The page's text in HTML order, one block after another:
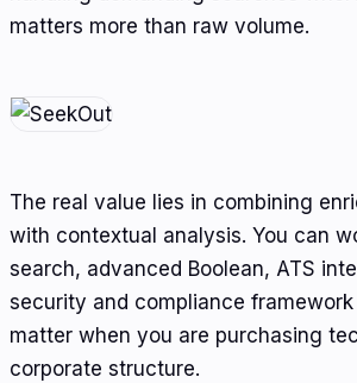
matters more than raw volume.
The real value lies in combining
with contextual analysis. You can
search, advanced Boolean, ATS
security and compliance
matter when you are purchasing
corporate structure.